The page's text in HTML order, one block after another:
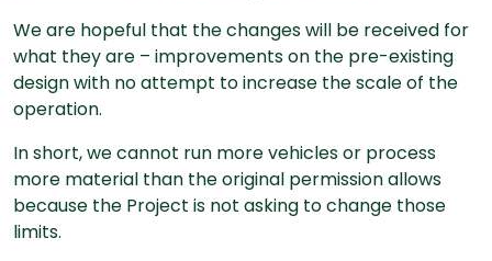
We are hopeful that the changes will be received for
what they are – improvements on the pre-existing
design with no attempt to increase the scale of the
operation.
In short, we cannot run more vehicles or process
more material than the original permission allows
because the Project is not asking to change those
limits.